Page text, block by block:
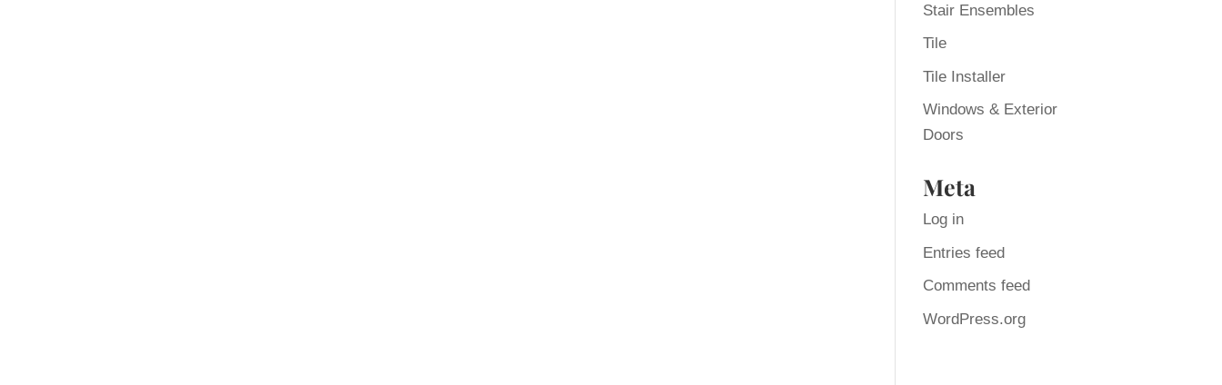
Stair Ensembles
Tile
Tile Installer
Windows & Exterior
Doors
Meta
Log in
Entries feed
Comments feed
WordPress.org